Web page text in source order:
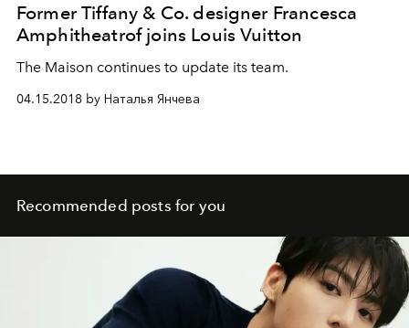
Former Tiffany & Co. designer Francesca
Amphitheatrof joins Louis Vuitton
The Maison continues to update its team.
04.15.2018 by Наталья Янчева
Recommended posts for you